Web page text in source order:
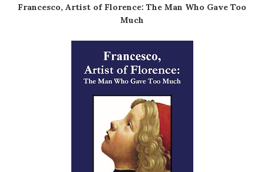
Francesco, Artist of Florence: The Man Who Gave Too
Much